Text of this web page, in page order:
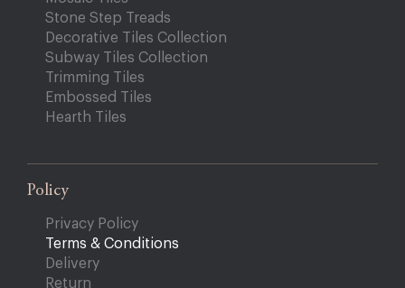
Stone Step Treads
Decorative Tiles Collection
Subway Tiles Collection
Trimming Tiles
Embossed Tiles
Hearth Tiles
Policy
Privacy Policy
Terms & Conditions
Delivery
Return